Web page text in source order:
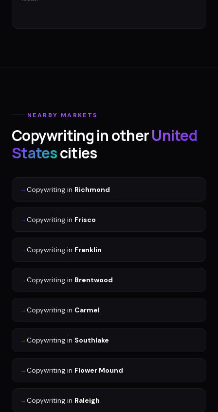
NEARBY MARKETS
Copywritingin otherUnited
Statescities
→Copywriting in Richmond
→Copywriting in Frisco
→Copywriting in Franklin
→Copywriting in Brentwood
→Copywriting in Carmel
→Copywriting in Southlake
→Copywriting in Flower Mound
→Copywriting in Raleigh